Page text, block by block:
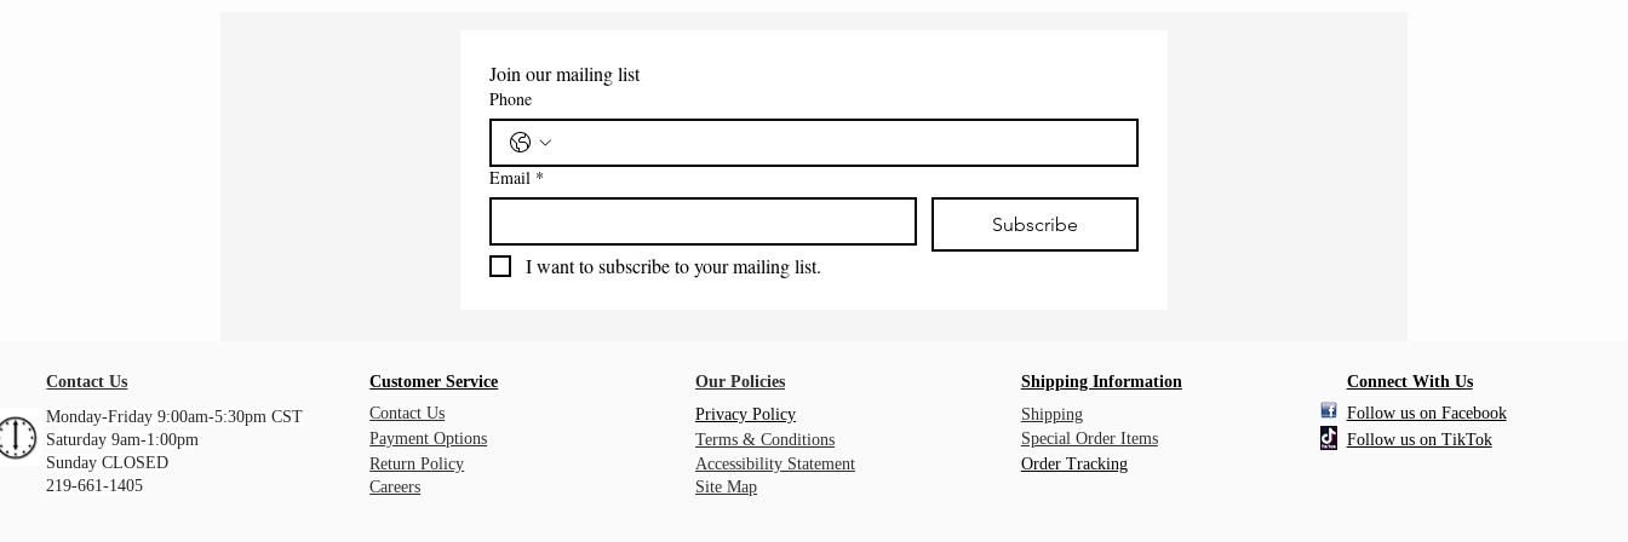
Join our mailing list
Phone
Email *
Subscribe
I want to subscribe to your mailing list.
Contact Us
Monday-Friday 9:00am-5:30pm CST
Saturday 9am-1:00pm
Sunday CLOSED
219-661-1405
Customer Service
Contact Us
Payment Options
Return Policy
Careers
Our Policies
Privacy Policy
Terms & Conditions
Accessibility Statement
Site Map
Shipping Information
Shipping
Special Order Items
Order Tracking
Connect With Us
Follow us on Facebook
Follow us on TikTok